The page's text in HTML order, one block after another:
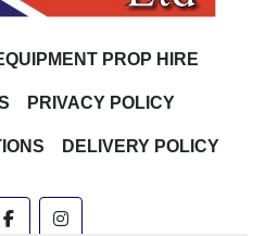
PROP HIRE
PRIVACY POLICY
DELIVERY POLICY
facebookinstagram